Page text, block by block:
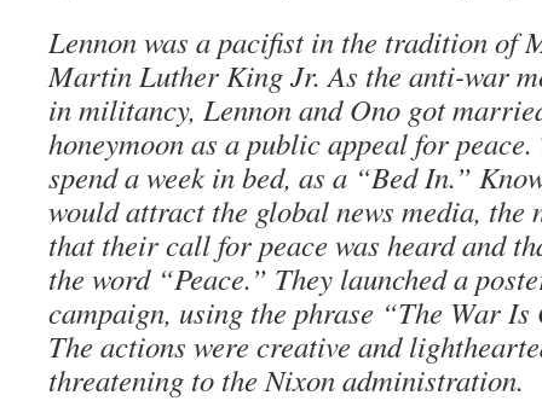
Lennon was a pacifist in the tradition of
Martin Luther King Jr. As the anti-war
in militancy, Lennon and Ono got
honeymoon as a public appeal for
spend a week in bed, as a “Bed In.”
would attract the global news media, the
that their call for peace was heard and
the word “Peace.” They launched a
campaign, using the phrase “The War
The actions were creative and
threatening to the Nixon administration.